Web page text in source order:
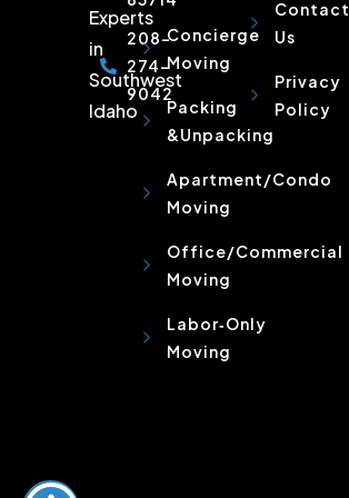
Experts
in
Southwest
Idaho
208-
274-
9042
Concierge
Moving
Packing
&Unpacking
Apartment/Condo
Moving
Office/Commercial
Moving
Labor‑Only
Moving
Contact
Us
Privacy
Policy